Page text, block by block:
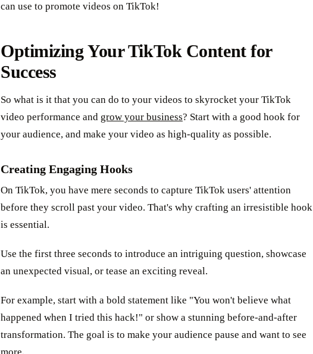
can use to promote videos on TikTok!
Optimizing Your TikTok Content for
Success
So what is it that you can do to your videos to skyrocket your TikTok
video performance and grow your business? Start with a good hook for
your audience, and make your video as high-quality as possible.
Creating Engaging Hooks
On TikTok, you have mere seconds to capture TikTok users' attention
before they scroll past your video. That's why crafting an irresistible hook
is essential.
Use the first three seconds to introduce an intriguing question, showcase
an unexpected visual, or tease an exciting reveal.
For example, start with a bold statement like "You won't believe what
happened when I tried this hack!" or show a stunning before-and-after
transformation. The goal is to make your audience pause and want to see
more.